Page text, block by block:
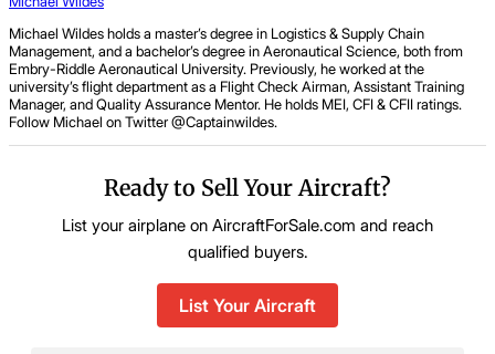
Michael Wildes holds a master’s degree in Logistics & Supply Chain
Management, and a bachelor’s degree in Aeronautical Science, both from
Embry-Riddle Aeronautical University. Previously, he worked at the
university’s flight department as a Flight Check Airman, Assistant Training
Manager, and Quality Assurance Mentor. He holds MEI, CFI & CFII ratings.
Follow Michael on Twitter @Captainwildes.
Ready to Sell Your Aircraft?
List your airplane on AircraftForSale.com and reach
qualified buyers.
List Your Aircraft